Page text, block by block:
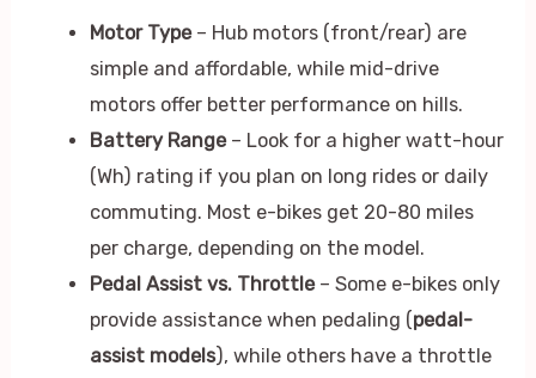
Motor Type– Hub motors (front/rear) are
simple and affordable, while mid-drive
motors offer better performance on hills.
Battery Range– Look for a higher watt-hour
(Wh) rating if you plan on long rides or daily
commuting. Most e-bikes get 20-80 miles
per charge, depending on the model.
Pedal Assist vs. Throttle– Some e-bikes only
provide assistance when pedaling (pedal-
assist models), while others have a throttle